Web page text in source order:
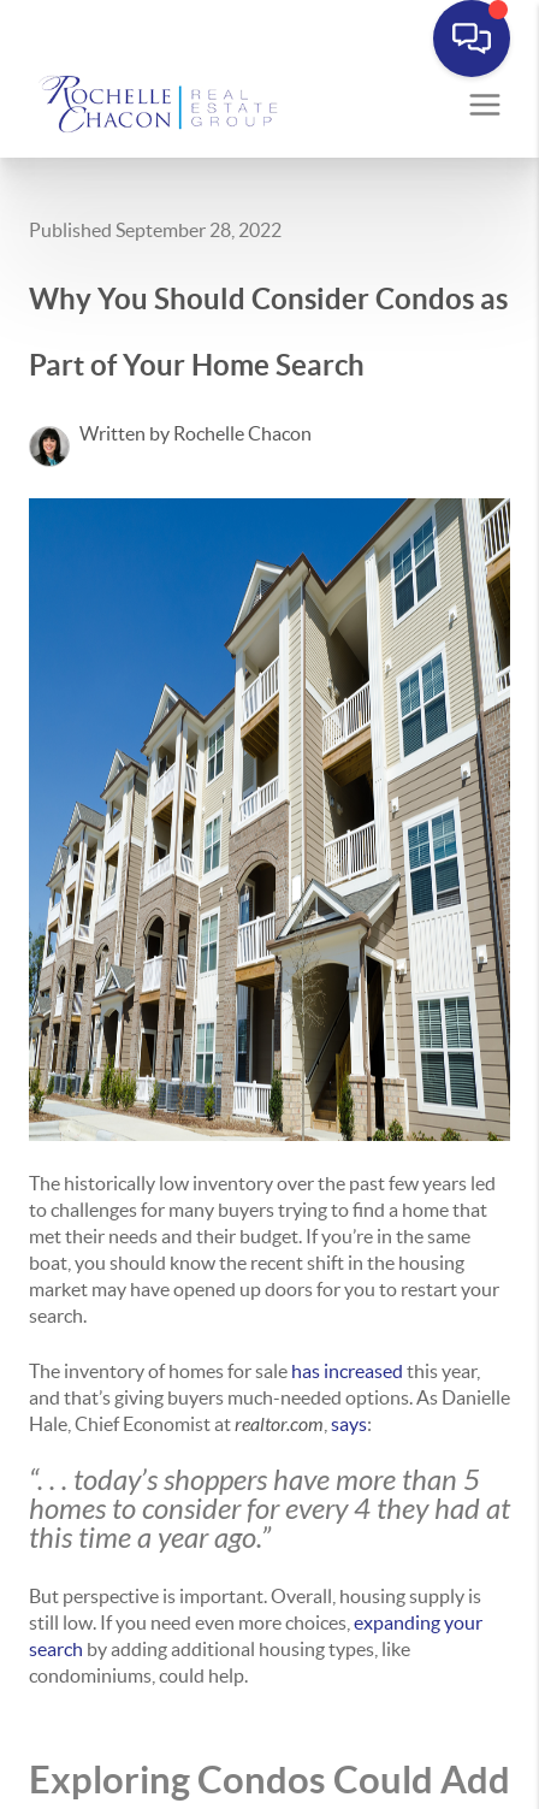
Published September 28, 2022
Why You Should Consider Condos as
Part of Your Home Search
Written by Rochelle Chacon
The historically low inventory over the past few years led
to challenges for many buyers trying to find a home that
met their needs and their budget. If you’re in the same
boat, you should know the recent shift in the housing
market may have opened up doors for you to restart your
search.
The inventory of homes for sale has increased this year,
and that’s giving buyers much-needed options. As Danielle
Hale, Chief Economist atrealtor.com says:
“. . . today’s shoppers have more than 5
homes to consider for every 4 they had at
this time a year ago.”
But perspective is important. Overall, housing supply is
still low. If you need even more choices, expanding your
search by adding additional housing types, like
condominiums, could help.
Exploring Condos Could Add